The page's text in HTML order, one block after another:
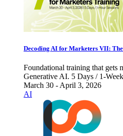
Decoding AI for Marketers VII:
Foundational training that gets
Generative AI. 5 Days / 1-
March 30 - April 3, 2026
AI